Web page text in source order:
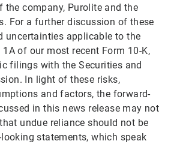
the company, Purolite and the
For a further discussion of these
uncertainties applicable to the
of our most recent Form 10-K,
filings with the Securities and
In light of these risks,
and factors, the forward-
in this news release may not
undue reliance should not be
statements, which speak